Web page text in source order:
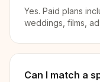
Yes. Paid plans
weddings, films,
Can I match a